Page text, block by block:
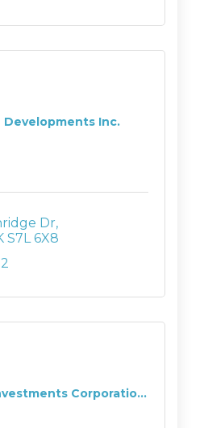
Developments Inc.
Dr
S7L 6X8
Corporatio...